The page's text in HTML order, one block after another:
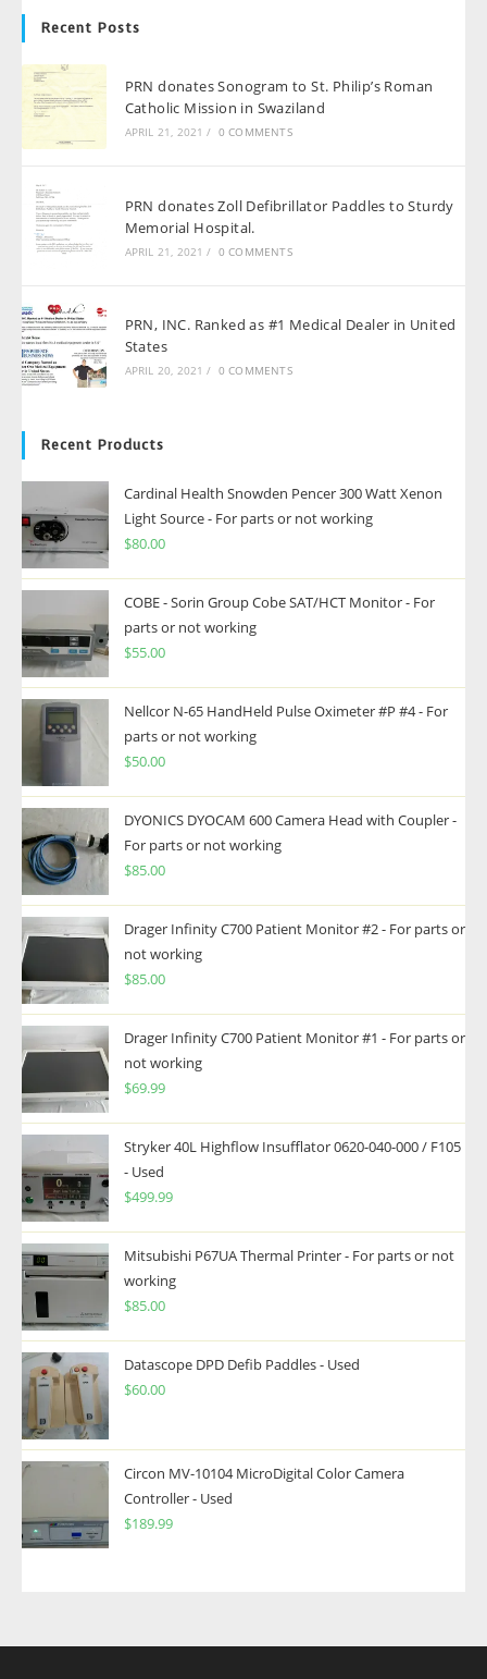
Recent Posts
PRN donates Sonogram to St. Philip’s Roman
Catholic Mission in Swaziland
APRIL 21, 2021 / 0 COMMENTS
PRN donates Zoll Defibrillator Paddles to Sturdy
Memorial Hospital.
APRIL 21, 2021 / 0 COMMENTS
PRN, INC. Ranked as #1 Medical Dealer in United
States
APRIL 20, 2021 / 0 COMMENTS
Recent Products
Cardinal Health Snowden Pencer 300 Watt Xenon
Light Source - For parts or not working
$80.00
COBE - Sorin Group Cobe SAT/HCT Monitor - For
parts or not working
$55.00
Nellcor N-65 HandHeld Pulse Oximeter #P #4 - For
parts or not working
$50.00
DYONICS DYOCAM 600 Camera Head with Coupler -
For parts or not working
$85.00
Drager Infinity C700 Patient Monitor #2 - For parts or
not working
$85.00
Drager Infinity C700 Patient Monitor #1 - For parts or
not working
$69.99
Stryker 40L Highflow Insufflator 0620-040-000 / F105
- Used
$499.99
Mitsubishi P67UA Thermal Printer - For parts or not
working
$85.00
Datascope DPD Defib Paddles - Used
$60.00
Circon MV-10104 MicroDigital Color Camera
Controller - Used
$189.99